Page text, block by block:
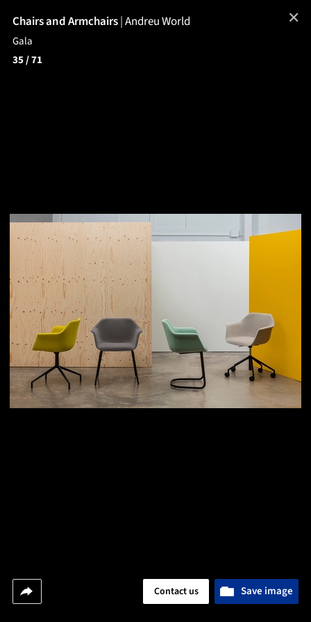
Chairs and Armchairs|Andreu World
Gala
35/ 71
Save image
Contact us
✕